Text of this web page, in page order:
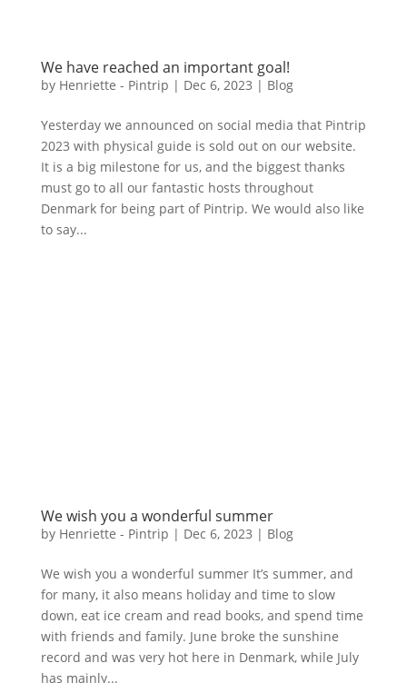
We have reached an important goal!
by Henriette - Pintrip | Dec 6, 2023 | Blog
Yesterday we announced on social media that Pintrip
2023 with physical guide is sold out on our website.
It is a big milestone for us, and the biggest thanks
must go to all our fantastic hosts throughout
Denmark for being part of Pintrip. We would also like
to say...
We wish you a wonderful summer
by Henriette - Pintrip | Dec 6, 2023 | Blog
We wish you a wonderful summer It’s summer, and
for many, it also means holiday and time to slow
down, eat ice cream and read books, and spend time
with friends and family. June broke the sunshine
record and was very hot here in Denmark, while July
has mainly...